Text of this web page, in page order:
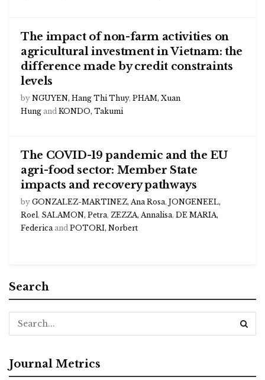
The impact of non-farm activities on
agricultural investment in Vietnam: the
difference made by credit constraints
levels
by NGUYEN, Hang Thi Thuy, PHAM, Xuan
Hung and KONDO, Takumi
The COVID-19 pandemic and the EU
agri-food sector: Member State
impacts and recovery pathways
by GONZALEZ-MARTINEZ, Ana Rosa, JONGENEEL,
Roel, SALAMON, Petra, ZEZZA, Annalisa, DE MARIA,
Federica and POTORI, Norbert
Search
Journal Metrics